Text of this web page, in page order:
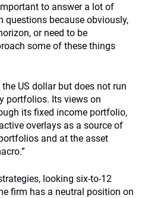
to answer a lot of
because obviously,
or need to be
some of these things
US dollar but does not run
portfolios. Its views on
its fixed income portfolio,
overlays as a source of
and at the asset
looking six-to-12
firm has a neutral position on